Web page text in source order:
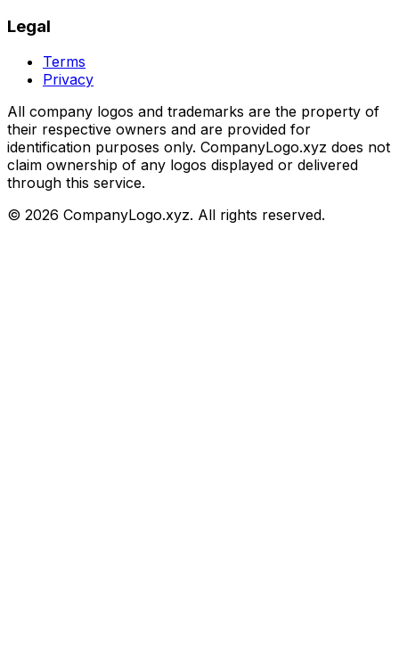
Legal
Terms
Privacy
All company logos and trademarks are the property of
their respective owners and are provided for
identification purposes only. CompanyLogo.xyz does not
claim ownership of any logos displayed or delivered
through this service.
© 2026 CompanyLogo.xyz. All rights reserved.